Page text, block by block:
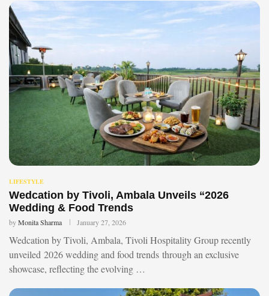
LIFESTYLE
Wedcation by Tivoli, Ambala Unveils “2026
Wedding & Food Trends
byMonita Sharma January 27, 2026
Wedcation by Tivoli, Ambala, Tivoli Hospitality Group recently
unveiled 2026 wedding and food trends through an exclusive
showcase, reflecting the evolving …